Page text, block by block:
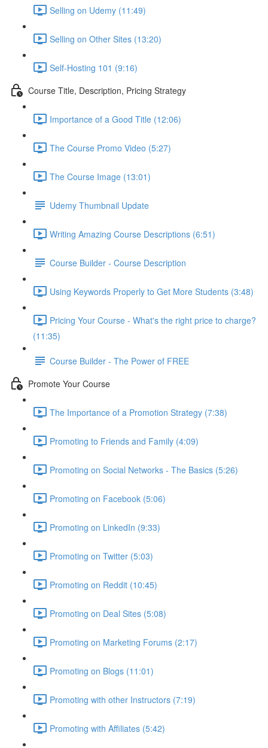
Selling on Udemy (11:49)
Selling on Other Sites (13:20)
Self-Hosting 101 (9:16)
Course Title, Description, Pricing Strategy
Importance of a Good Title (12:06)
The Course Promo Video (5:27)
The Course Image (13:01)
Udemy Thumbnail Update
Writing Amazing Course Descriptions (6:51)
Course Builder - Course Description
Using Keywords Properly to Get More Students (3:48)
Pricing Your Course - What's the right price to charge?
(11:35)
Course Builder - The Power of FREE
Promote Your Course
The Importance of a Promotion Strategy (7:38)
Promoting to Friends and Family (4:09)
Promoting on Social Networks - The Basics (5:26)
Promoting on Facebook (5:06)
Promoting on LinkedIn (9:33)
Promoting on Twitter (5:03)
Promoting on Reddit (10:45)
Promoting on Deal Sites (5:08)
Promoting on Marketing Forums (2:17)
Promoting on Blogs (11:01)
Promoting with other Instructors (7:19)
Promoting with Affiliates (5:42)